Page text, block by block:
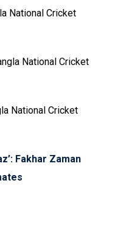
National Cricket
National Cricket
National Cricket
Fakhar Zaman